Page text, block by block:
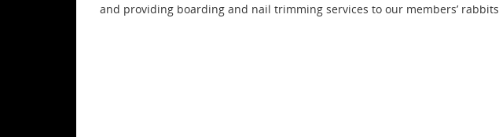
and providing boarding and nail trimming services to our members’ rabbits.